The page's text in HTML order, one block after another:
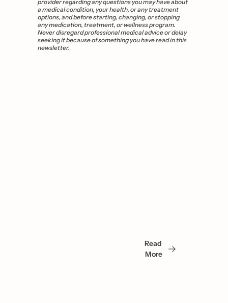
provider regarding any questions you may have about
a medical condition, your health, or any treatment
options, and before starting, changing, or stopping
any medication, treatment, or wellness program.
Never disregard professional medical advice or delay
seeking it because of something you have read in this
newsletter.
Read
More